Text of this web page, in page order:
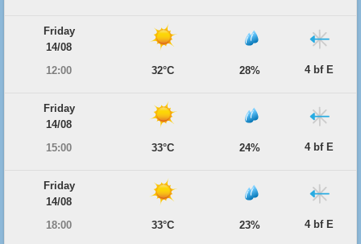
Friday
14/08
12:00
32°C 28% 4 bf E
Friday
14/08
15:00
33°C 24% 4 bf E
Friday
14/08
18:00
33°C 23% 4 bf E